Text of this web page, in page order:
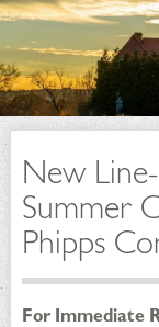
New
Summer
Phipps
For Immediate